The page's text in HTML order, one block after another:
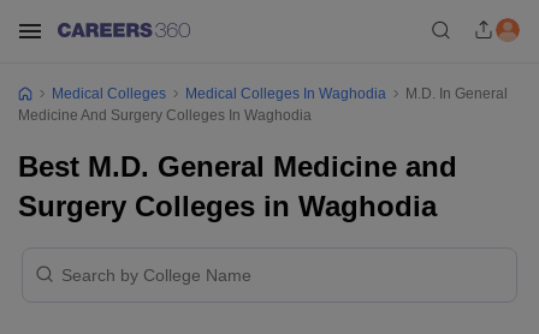
Medical Colleges Medical Colleges In Waghodia
M.D. In General
Medicine And Surgery Colleges In Waghodia
Best M.D. General Medicine and
Surgery Colleges in Waghodia